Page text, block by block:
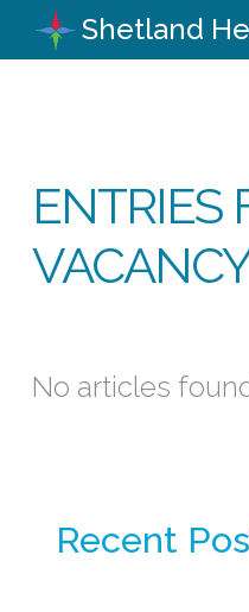
Shetland
ENTRIES
No articles
Recent